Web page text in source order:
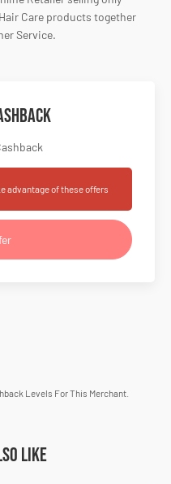
Care products together
Service.
advantage of these offers
Levels For This Merchant.
like